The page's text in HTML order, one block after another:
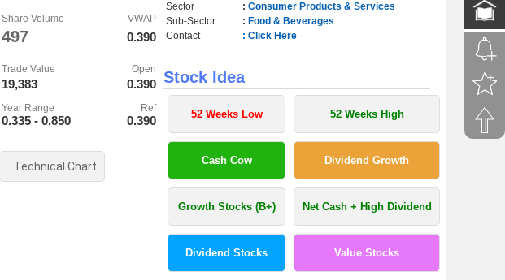
Share Volume VWAP
497 0.390
Trade Value Open
19,383 0.390
Year Range Ref
0.335 - 0.850 0.390
Sector
: Consumer Products & Services
Sub-Sector
: Food & Beverages
Contact
: Click Here
Stock Idea
52 Weeks Low 52 Weeks High
Cash Cow Dividend Growth
Growth Stocks (B+) Net Cash + High Dividend
Dividend Stocks Value Stocks